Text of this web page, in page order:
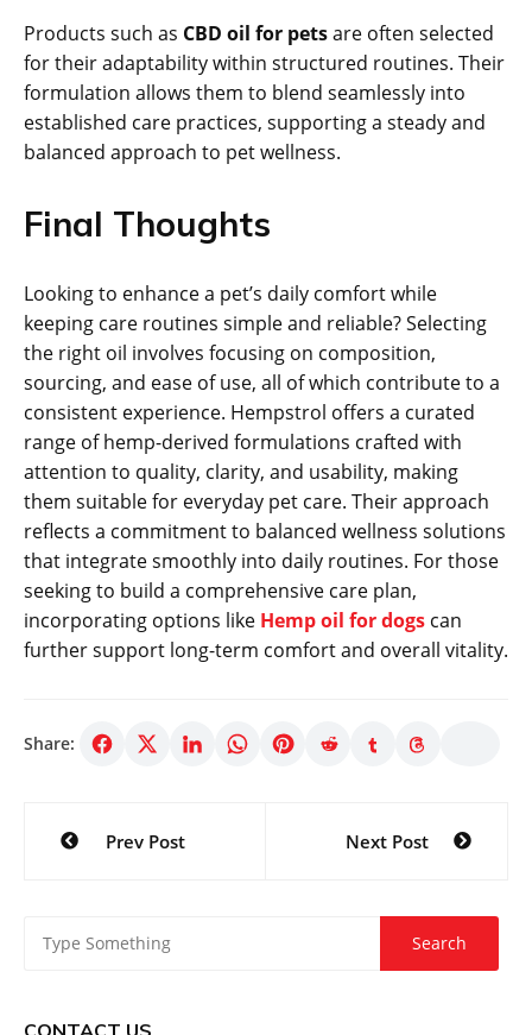
Products such as CBD oil for petsare often selected
for their adaptability within structured routines. Their
formulation allows them to blend seamlessly into
established care practices, supporting a steady and
balanced approach to pet wellness.
Final Thoughts
Looking to enhance a pet’s daily comfort while
keeping care routines simple and reliable? Selecting
the right oil involves focusing on composition,
sourcing, and ease of use, all of which contribute to a
consistent experience. Hempstrol offers a curated
range of hemp-derived formulations crafted with
attention to quality, clarity, and usability, making
them suitable for everyday pet care. Their approach
reflects a commitment to balanced wellness solutions
that integrate smoothly into daily routines. For those
seeking to build a comprehensive care plan,
incorporating options like Hemp oil for dogs can
further support long-term comfort and overall vitality.
Share:
Post
navigation
Prev Post Next Post
CONTACT US